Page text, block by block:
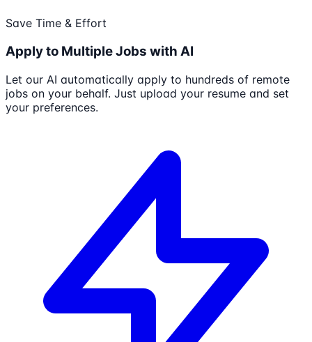
Save Time & Effort
Apply to Multiple Jobs with AI
Let our AI automatically apply to hundreds of remote
jobs on your behalf. Just upload your resume and set
your preferences.